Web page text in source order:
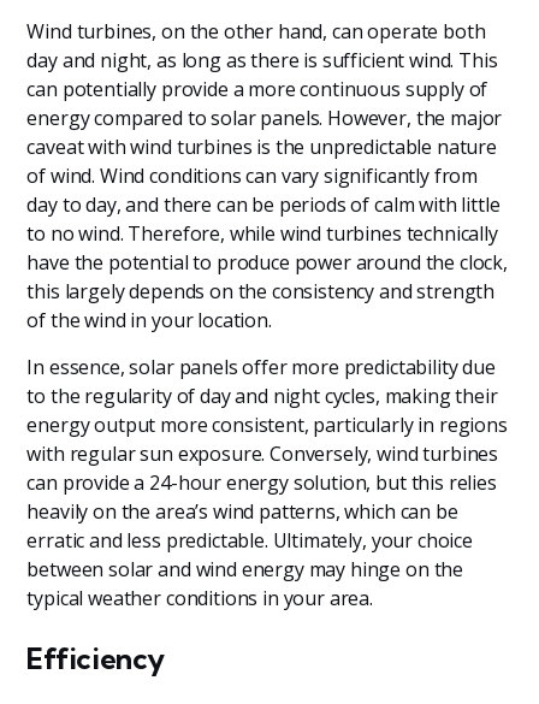
Wind turbines, on the other hand, can operate both
day and night, as long as there is sufficient wind. This
can potentially provide a more continuous supply of
energy compared to solar panels. However, the major
caveat with wind turbines is the unpredictable nature
of wind. Wind conditions can vary significantly from
day to day, and there can be periods of calm with little
to no wind. Therefore, while wind turbines technically
have the potential to produce power around the clock,
this largely depends on the consistency and strength
of the wind in your location.
In essence, solar panels offer more predictability due
to the regularity of day and night cycles, making their
energy output more consistent, particularly in regions
with regular sun exposure. Conversely, wind turbines
can provide a 24-hour energy solution, but this relies
heavily on the area’s wind patterns, which can be
erratic and less predictable. Ultimately, your choice
between solar and wind energy may hinge on the
typical weather conditions in your area.
Efficiency